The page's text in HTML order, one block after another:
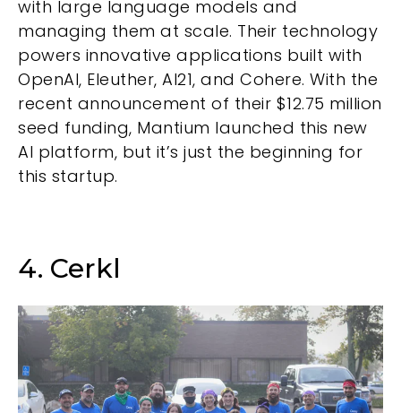
with large language models and
managing them at scale. Their technology
powers innovative applications built with
OpenAI, Eleuther, AI21, and Cohere. With the
recent announcement of their $12.75 million
seed funding, Mantium launched this new
AI platform, but it’s just the beginning for
this startup.
4. Cerkl